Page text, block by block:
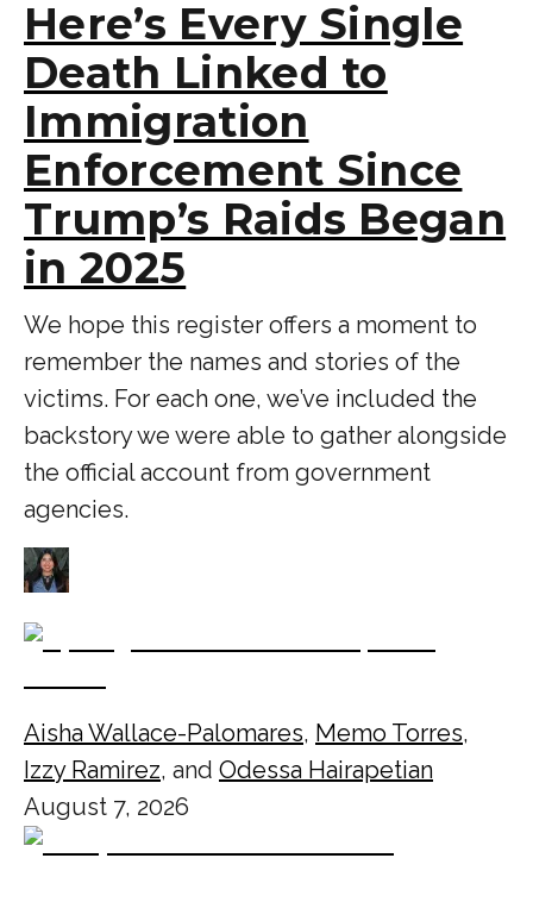
Here’s Every Single
Death Linked to
Immigration
Enforcement Since
Trump’s Raids Began
in 2025
We hope this register offers a moment to
remember the names and stories of the
victims. For each one, we’ve included the
backstory we were able to gather alongside
the official account from government
agencies.
Aisha Wallace-Palomares, Memo Torres,
Izzy Ramirez, and Odessa Hairapetian
August 7, 2026